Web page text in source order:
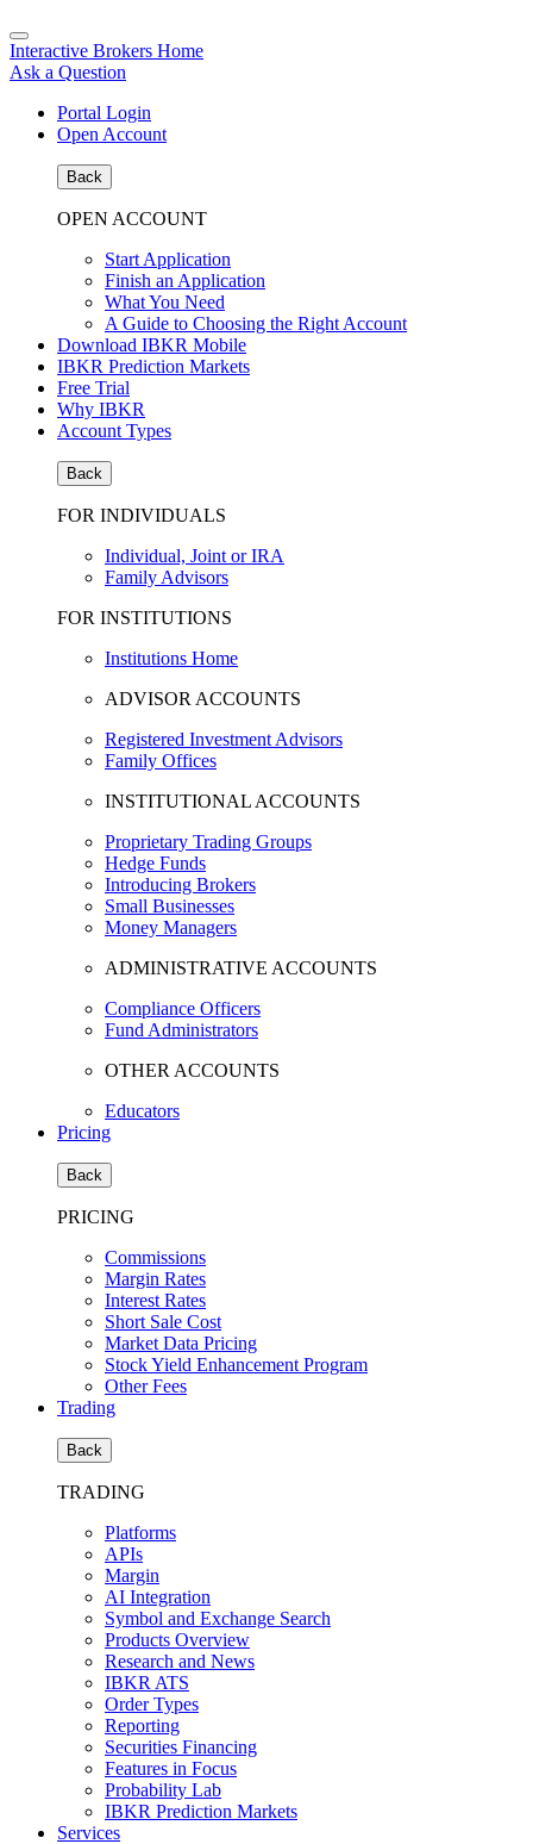
Interactive Brokers Home
Ask a Question
Portal Login
Open Account
Back
OPEN ACCOUNT
Start Application
Finish an Application
What You Need
A Guide to Choosing the Right Account
Download IBKR Mobile
IBKR Prediction Markets
Free Trial
Why IBKR
Account Types
Back
FOR INDIVIDUALS
Individual, Joint or IRA
Family Advisors
FOR INSTITUTIONS
Institutions Home
ADVISOR ACCOUNTS
Registered Investment Advisors
Family Offices
INSTITUTIONAL ACCOUNTS
Proprietary Trading Groups
Hedge Funds
Introducing Brokers
Small Businesses
Money Managers
ADMINISTRATIVE ACCOUNTS
Compliance Officers
Fund Administrators
OTHER ACCOUNTS
Educators
Pricing
Back
PRICING
Commissions
Margin Rates
Interest Rates
Short Sale Cost
Market Data Pricing
Stock Yield Enhancement Program
Other Fees
Trading
Back
TRADING
Platforms
APIs
Margin
AI Integration
Symbol and Exchange Search
Products Overview
Research and News
IBKR ATS
Order Types
Reporting
Securities Financing
Features in Focus
Probability Lab
IBKR Prediction Markets
Services